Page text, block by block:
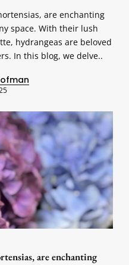
are enchanting
space. With their lush
hydrangeas are beloved
In this blog, we delve..
are enchanting